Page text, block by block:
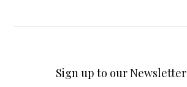
Sign up to our Newsletter